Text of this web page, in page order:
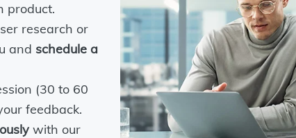
product.
research or
and schedule a
(30 to 60
feedback.
with our